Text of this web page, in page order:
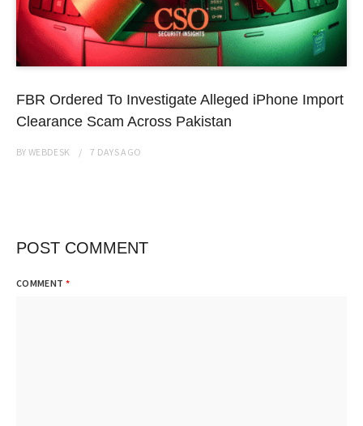
FBR Ordered To Investigate Alleged iPhone Import
Clearance Scam Across Pakistan
BYWEBDESK 7 DAYSAGO
POST COMMENT
COMMENT *